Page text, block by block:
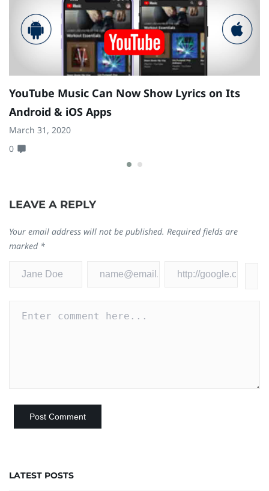
YouTube Music Can Now Show Lyrics on Its
Android & iOS Apps
March 31, 2020
0
LEAVE A REPLY
Your email address will not be published. Required fields are
marked *
LATEST POSTS